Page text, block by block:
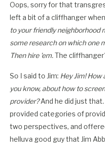
Oops, sorry for that
left a bit of a cliffhanger
to your friendly neighborhood
some research on which one
Then hire 'em.The
So I said to Jim: Hey Jim!
you know, about how to
provider?And he did just that.
provided categories of
two perspectives, and
helluva good guy that Jim